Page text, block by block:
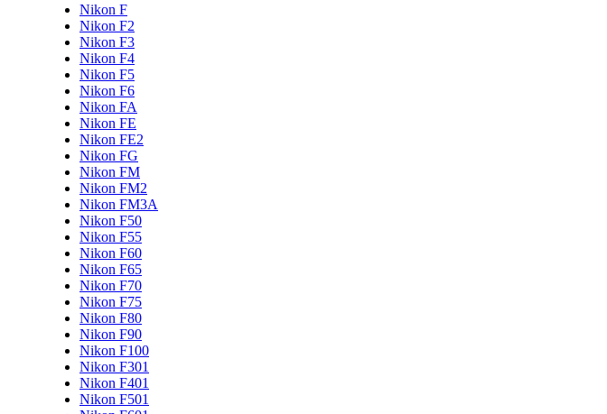
Nikon F
Nikon F2
Nikon F3
Nikon F4
Nikon F5
Nikon F6
Nikon FA
Nikon FE
Nikon FE2
Nikon FG
Nikon FM
Nikon FM2
Nikon FM3A
Nikon F50
Nikon F55
Nikon F60
Nikon F65
Nikon F70
Nikon F75
Nikon F80
Nikon F90
Nikon F100
Nikon F301
Nikon F401
Nikon F501